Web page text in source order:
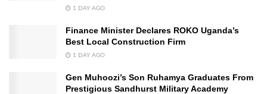
1 DAY AGO
Finance Minister Declares ROKO Uganda’s
Best Local Construction Firm
1 DAY AGO
Gen Muhoozi’s Son Ruhamya Graduates From
Prestigious Sandhurst Military Academy